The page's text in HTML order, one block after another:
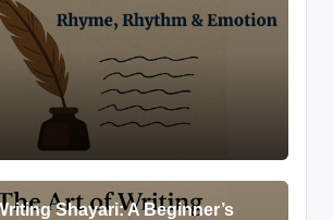
Shayari: A Beginner’s